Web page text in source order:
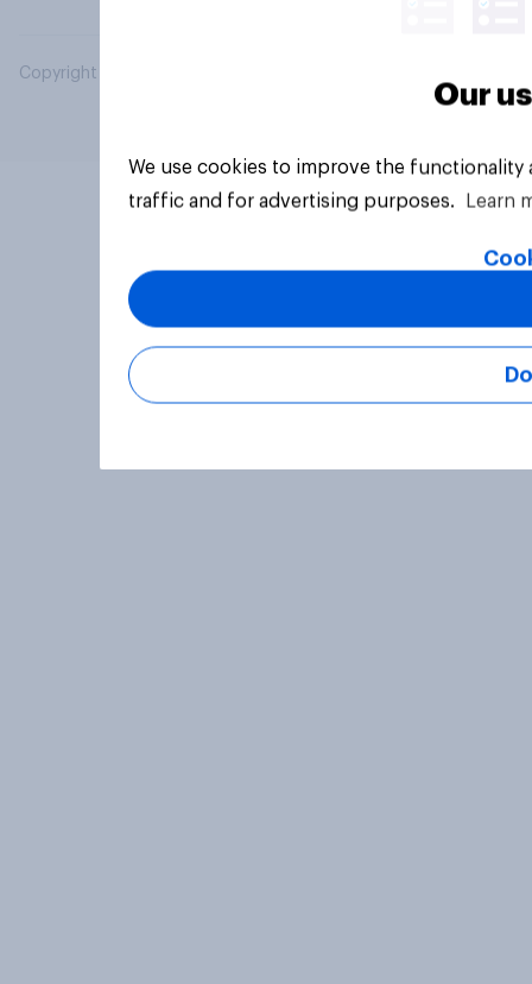
Copyright © 2026 YouGov PLC. All Rights Reserved.
Our
We use cookies to improve the
traffic and for advertising purposes.
Learn